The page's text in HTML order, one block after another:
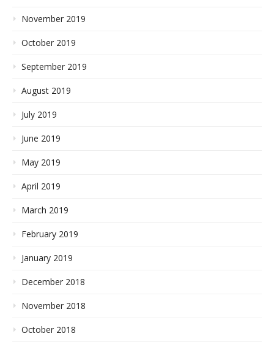
November 2019
October 2019
September 2019
August 2019
July 2019
June 2019
May 2019
April 2019
March 2019
February 2019
January 2019
December 2018
November 2018
October 2018